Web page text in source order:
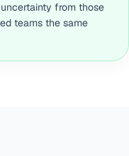
from those
teams the same